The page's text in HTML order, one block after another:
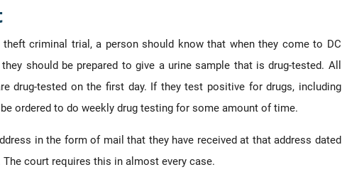
criminal trial, a person should know that when they come to DC
should be prepared to give a urine sample that is drug-tested. All
drug-tested on the first day. If they test positive for drugs, including
ordered to do weekly drug testing for some amount of time.
in the form of mail that they have received at that address dated
court requires this in almost every case.